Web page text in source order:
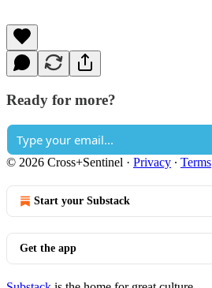
Ready for more?
© 2026 Cross+Sentinel · Privacy ∙ Terms
Start your Substack
Get the app